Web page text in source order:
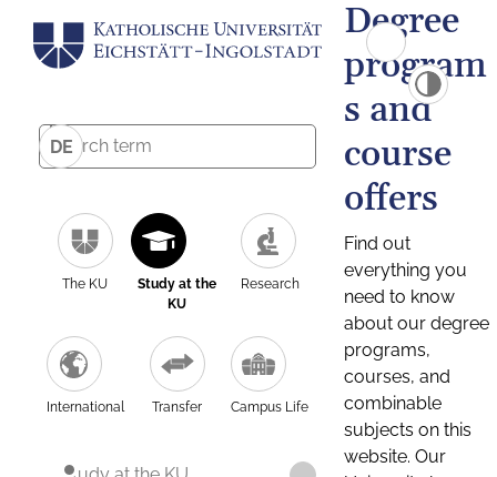
DE
The KU
Study at the
KU
Research
International Transfer Campus Life
Degree
program
s and
course
offers
Find out
everything you
need to know
about our degree
programs,
courses, and
combinable
subjects on this
website. Our